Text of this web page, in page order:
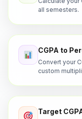
all semesters.
CGPA to
Convert your
custom
Target